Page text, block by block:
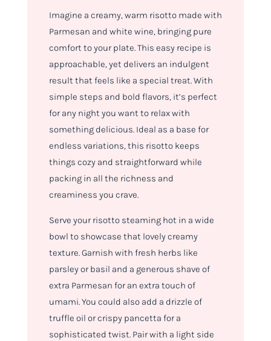
Imagine a creamy, warm risotto made with
Parmesan and white wine, bringing pure
comfort to your plate. This easy recipe is
approachable, yet delivers an indulgent
result that feels like a special treat. With
simple steps and bold flavors, it’s perfect
for any night you want to relax with
something delicious. Ideal as a base for
endless variations, this risotto keeps
things cozy and straightforward while
packing in all the richness and
creaminess you crave.
Serve your risotto steaming hot in a wide
bowl to showcase that lovely creamy
texture. Garnish with fresh herbs like
parsley or basil and a generous shave of
extra Parmesan for an extra touch of
umami. You could also add a drizzle of
truffle oil or crispy pancetta for a
sophisticated twist. Pair with a light side